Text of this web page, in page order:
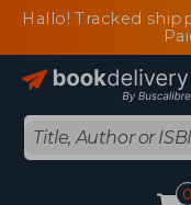
Hallo! Tracked
0